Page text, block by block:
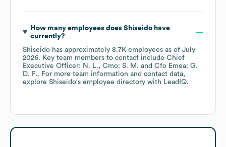
How many employees does Shiseidohave
currently?
Shiseido has approximately 8.7K employees as of July
2026. Key team members to contact include Chief
Executive Officer: N. L.
Cmo: S. M.
Cfo Emea: G.
D. F.. For more team information and contact data,
explore Shiseido's employee directory with LeadIQ.